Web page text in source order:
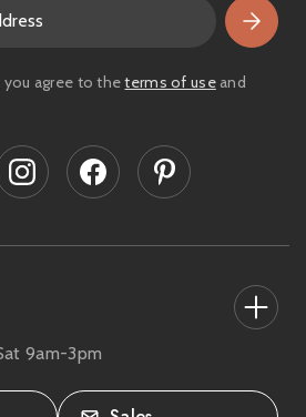
Totton, UK
9am-3pm
you agree to theterms of useand